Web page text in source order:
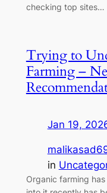
checking top sites…
Trying to
Farming –
Jan 19,
in
Organic farming